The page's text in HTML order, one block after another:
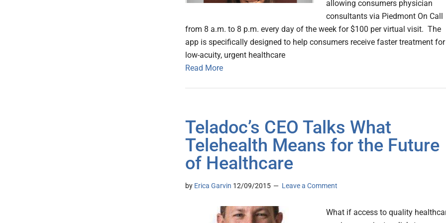
allowing consumers physician
consultants via Piedmont On Call
from 8 a.m. to 8 p.m. every day of the week for $100 per virtual visit. The
app is specifically designed to help consumers receive faster treatment for
low-acuity, urgent healthcare
Read More
Teladoc’s CEO Talks What
Telehealth Means for the Future
of Healthcare
by Erica Garvin 12/09/2015 Leave a Comment
What if access to quality